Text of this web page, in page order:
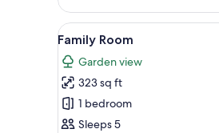
View
all
photos
for
Family
Room
3
Family Room
Garden view
323 sq ft
1 bedroom
Sleeps 5